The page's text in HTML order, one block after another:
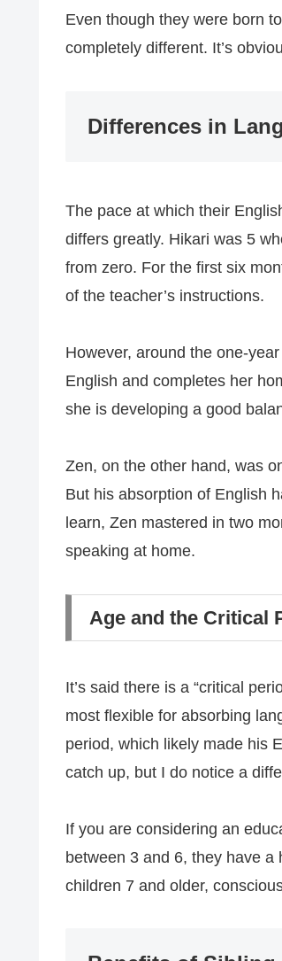
Even though they were born
completely different. It’s
Differences in
The pace at which their
differs greatly. Hikari was 5
from zero. For the first six
of the teacher’s instructions.
However, around the one-
English and completes her
she is developing a good
Zen, on the other hand, was
But his absorption of English
learn, Zen mastered in two
speaking at home.
Age and the Critical
It’s said there is a “critical
most flexible for absorbing
period, which likely made his
catch up, but I do notice a
If you are considering an
between 3 and 6, they have
children 7 and older,